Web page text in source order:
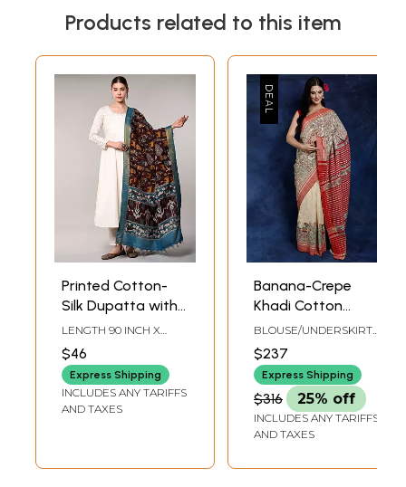
Products related to this item
Printed Cotton-
Silk Dupatta with
Village Scenes and
Zari Trim
LENGTH 90 INCH X
WIDTH 35 INCH
$46
Express Shipping
INCLUDES ANY TARIFFS
AND TAXES
Banana-Crepe
Khadi Cotton
Saree from Bihar
with Madhubani
Hand-Painted
Village Scenes
BLOUSE/UNDERSKIRT
TAILORMADE TO SIZE
$237
Express Shipping
$316 25% off
INCLUDES ANY TARIFFS
AND TAXES